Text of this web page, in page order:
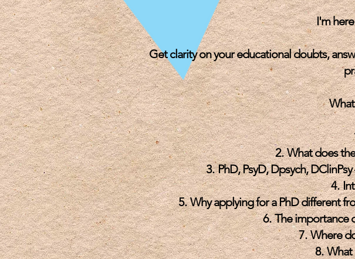
I'm
Get clarity on your educational doubts,
What does
PhD, PsyD, Dpsych,
Why applying for a PhD different
The importance
Where
What